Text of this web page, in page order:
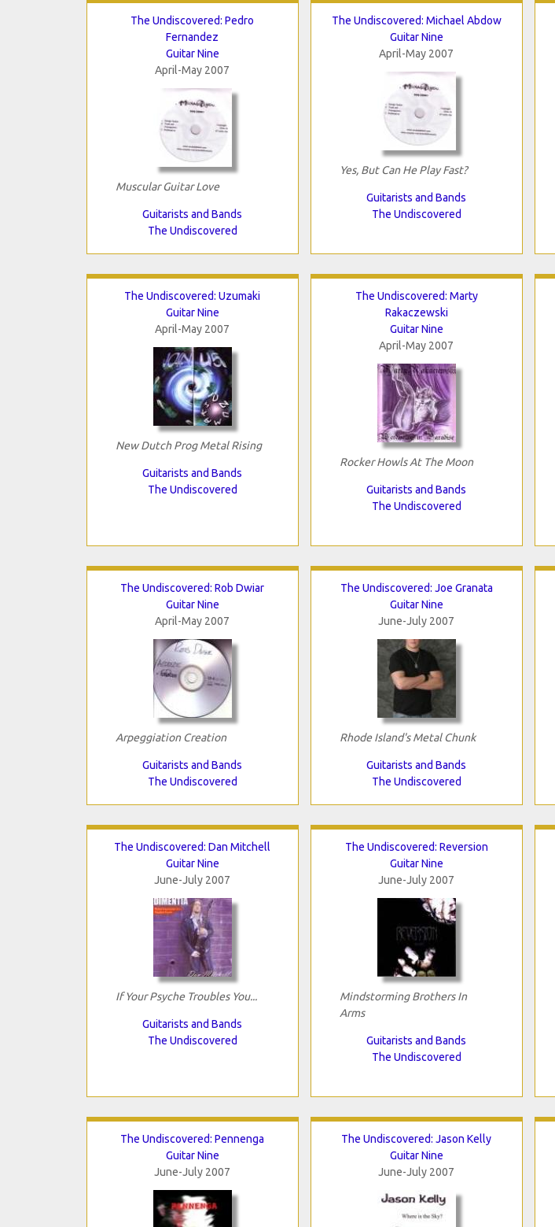
The Undiscovered: Pedro
Fernandez
Guitar Nine
April-May 2007
Muscular Guitar Love
Guitarists and Bands
The Undiscovered
The Undiscovered: Michael Abdow
Guitar Nine
April-May 2007
Yes, But Can He Play Fast?
Guitarists and Bands
The Undiscovered
The Undiscovered: Uzumaki
Guitar Nine
April-May 2007
New Dutch Prog Metal Rising
Guitarists and Bands
The Undiscovered
The Undiscovered: Marty
Rakaczewski
Guitar Nine
April-May 2007
Rocker Howls At The Moon
Guitarists and Bands
The Undiscovered
The Undiscovered: Rob Dwiar
Guitar Nine
April-May 2007
Arpeggiation Creation
Guitarists and Bands
The Undiscovered
The Undiscovered: Joe Granata
Guitar Nine
June-July 2007
Rhode Island's Metal Chunk
Guitarists and Bands
The Undiscovered
The Undiscovered: Dan Mitchell
Guitar Nine
June-July 2007
If Your Psyche Troubles You...
Guitarists and Bands
The Undiscovered
The Undiscovered: Reversion
Guitar Nine
June-July 2007
Mindstorming Brothers In
Arms
Guitarists and Bands
The Undiscovered
The Undiscovered: Pennenga
Guitar Nine
June-July 2007
The Undiscovered: Jason Kelly
Guitar Nine
June-July 2007